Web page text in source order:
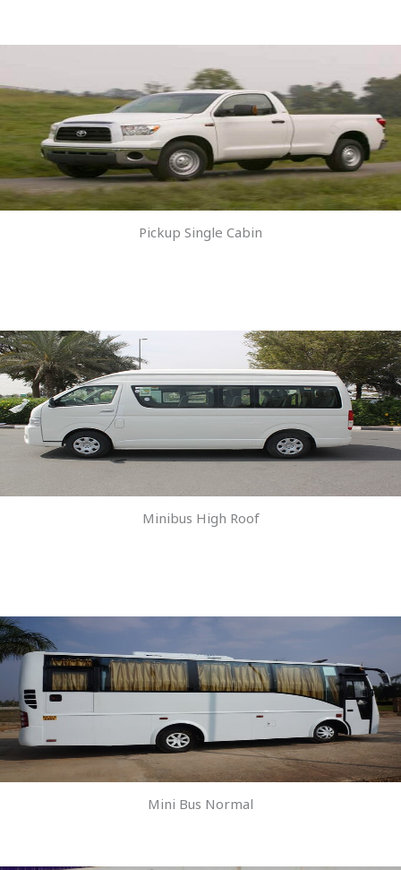
Pickup Single Cabin
Minibus High Roof
Mini Bus Normal